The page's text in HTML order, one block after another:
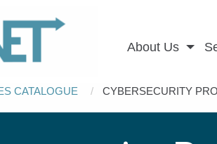
About Us
CATALOGUE CURRENT:
CYBERSECURITY